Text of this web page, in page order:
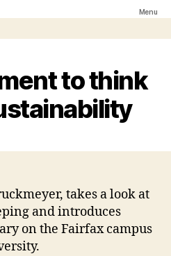
Menu
to think
takes a look at
and introduces
on the Fairfax campus